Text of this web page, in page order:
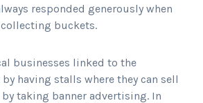
responded generously when
buckets.
businesses linked to the
having stalls where they can sell
taking banner advertising. In